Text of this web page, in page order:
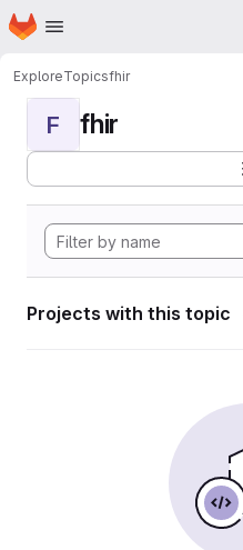
Skip to main content
Homepage
ExploreTopicsfhir
F fhir
Projects with this topic